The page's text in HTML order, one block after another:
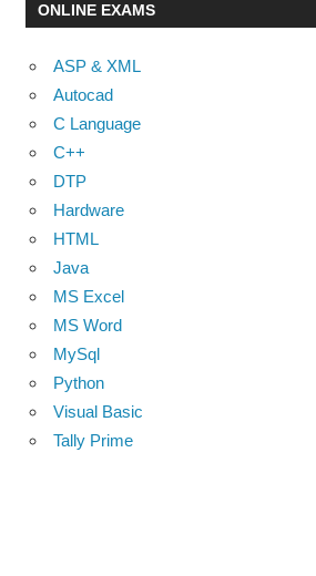
ONLINE EXAMS
ASP & XML
Autocad
C Language
C++
DTP
Hardware
HTML
Java
MS Excel
MS Word
MySql
Python
Visual Basic
Tally Prime